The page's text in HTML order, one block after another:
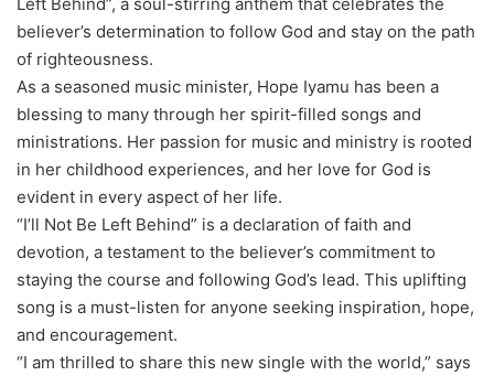
believer’s determination to follow God and stay on the path
of righteousness.
As a seasoned music minister, Hope Iyamu has been a
blessing to many through her spirit-filled songs and
ministrations. Her passion for music and ministry is rooted
in her childhood experiences, and her love for God is
evident in every aspect of her life.
“I’ll Not Be Left Behind” is a declaration of faith and
devotion, a testament to the believer’s commitment to
staying the course and following God’s lead. This uplifting
song is a must-listen for anyone seeking inspiration, hope,
and encouragement.
“I am thrilled to share this new single with the world,” says